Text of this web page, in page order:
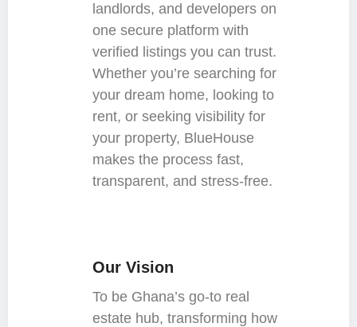
landlords, and developers on
one secure platform with
verified listings you can trust.
Whether you’re searching for
your dream home, looking to
rent, or seeking visibility for
your property, BlueHouse
makes the process fast,
transparent, and stress-free.
Our Vision
To be Ghana’s go-to real
estate hub, transforming how